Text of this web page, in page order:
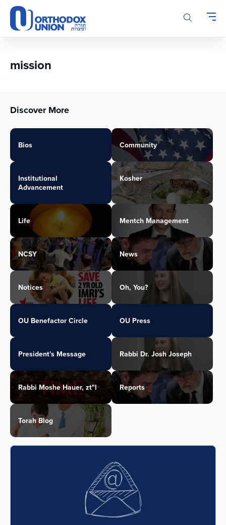
Please
note:
This
accessibility
mission
Discover More
Bios Community
Institutional
Advancement
Kosher
Life Mentch Management
NCSY News
Notices Oh, You?
OU Benefactor Circle OU Press
President's Message Rabbi Dr. Josh Joseph
Rabbi Moshe Hauer, zt"l Reports
Torah Blog